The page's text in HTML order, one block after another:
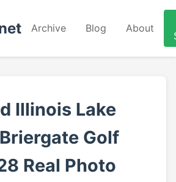
Archive Blog About
Illinois Lake
Golf
Real Photo